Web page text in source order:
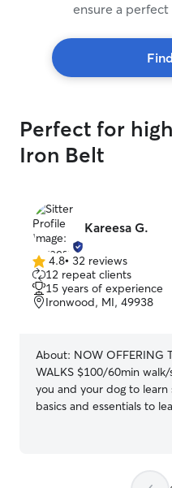
ensure a
Perfect for
Iron Belt
Kareesa G.
4.8
out
of
5
4.8• 32 reviews
12 repeat clients
15 years of experience
Ironwood, MI, 49938
About: NOW OFFERING
WALKS $100/60min
you and your dog to learn
basics and essentials to
one time fee of $50 for